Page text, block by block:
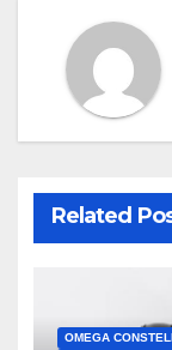
Related
OMEGA